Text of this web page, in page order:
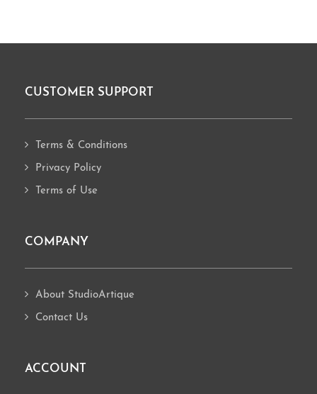
Footer
CUSTOMER SUPPORT
Terms & Conditions
Privacy Policy
Terms of Use
COMPANY
About StudioArtique
Contact Us
ACCOUNT